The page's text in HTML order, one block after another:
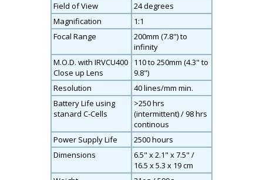
Field of View
24 degrees
Magnification
1:1
Focal Range
200mm (7.8") to
infinity
M.O.D. with IRVCU400
Close up Lens
110 to 250mm (4.3" to
9.8")
Resolution
40 lines/mm min.
Battery Life using
stanard C-Cells
>250 hrs
(intermittent) / 98 hrs
continous
Power Supply Life
2500 hours
Dimensions
6.5" x 2.1" x 7.5" /
16.5 x 5.3 x 19 cm